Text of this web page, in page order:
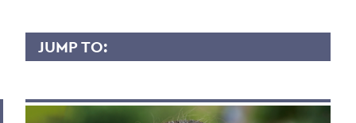
JUMP TO:
Overview